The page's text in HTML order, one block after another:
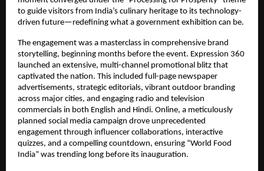
to guide visitors from India’s culinary heritage to its technology-
driven future—redefining what a government exhibition can be.
The engagement was a masterclass in comprehensive brand
storytelling, beginning months before the event. Expression 360
launched an extensive, multi-channel promotional blitz that
captivated the nation. This included full-page newspaper
advertisements, strategic editorials, vibrant outdoor branding
across major cities, and engaging radio and television
commercials in both English and Hindi. Online, a meticulously
planned social media campaign drove unprecedented
engagement through influencer collaborations, interactive
quizzes, and a compelling countdown, ensuring “World Food
India” was trending long before its inauguration.